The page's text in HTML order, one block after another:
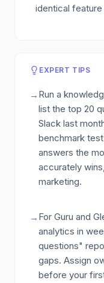
identical feature
EXPERT TIPS
→ Run a
list the top 20
Slack last
benchmark
answers the
accurately
marketing.
→ For Guru and
analytics in
questions"
gaps. Assign
before your